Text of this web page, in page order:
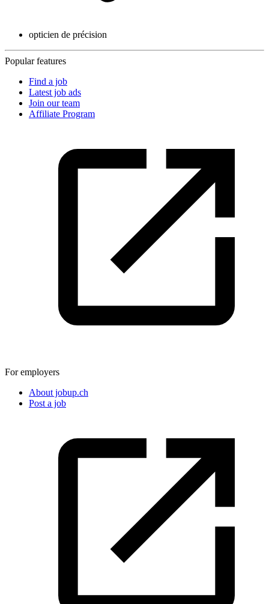
opticien de précision
Popular features
Find a job
Latest job ads
Join our team
Affiliate Program
For employers
About jobup.ch
Post a job